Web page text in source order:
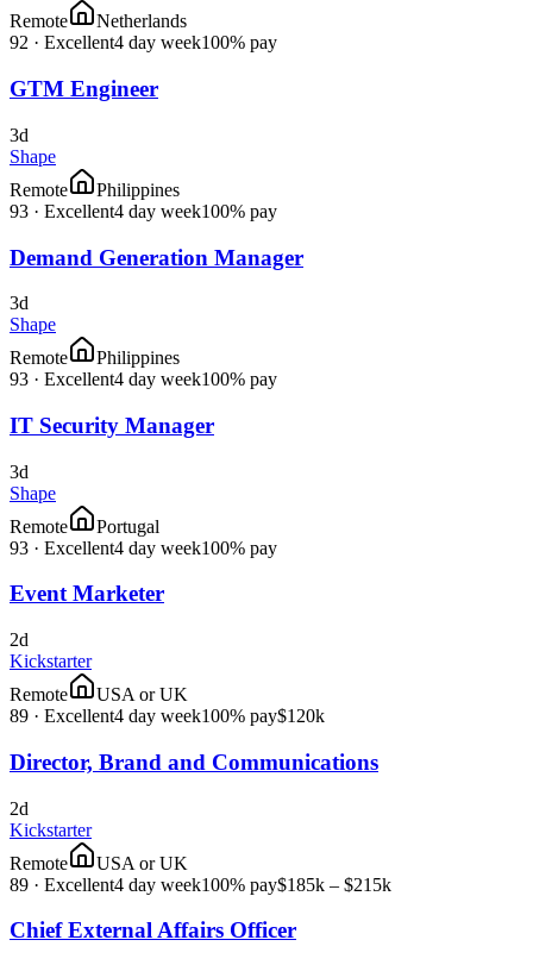
Remote
Netherlands
92 · Excellent4 day week100% pay
GTM Engineer
3d
Shape
Remote
Philippines
93 · Excellent4 day week100% pay
Demand Generation Manager
3d
Shape
Remote
Philippines
93 · Excellent4 day week100% pay
IT Security Manager
3d
Shape
Remote
Portugal
93 · Excellent4 day week100% pay
Event Marketer
2d
Kickstarter
Remote
USA or UK
89 · Excellent4 day week100% pay$120k
Director, Brand and Communications
2d
Kickstarter
Remote
USA or UK
89 · Excellent4 day week100% pay$185k – $215k
Chief External Affairs Officer